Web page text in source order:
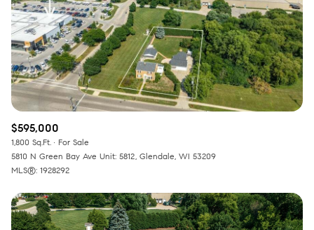
$595,000
1,800 Sq.Ft.
For Sale
5810 N Green Bay Ave Unit: 5812, Glendale, WI 53209
MLS®: 1928292